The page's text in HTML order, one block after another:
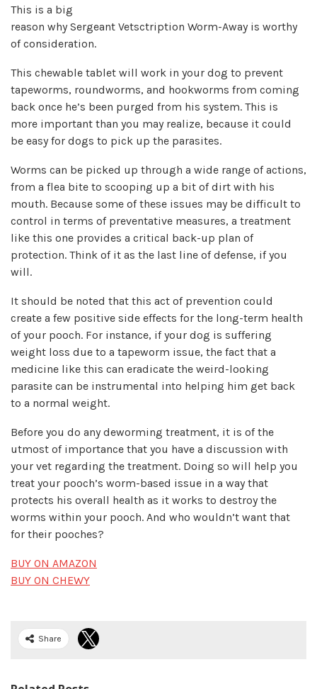
This is a big
reason why Sergeant Vetsctription Worm-Away is worthy
of consideration.
This chewable tablet will work in your dog to prevent
tapeworms, roundworms, and hookworms from coming
back once he’s been purged from his system. This is
more important than you may realize, because it could
be easy for dogs to pick up the parasites.
Worms can be picked up through a wide range of actions,
from a flea bite to scooping up a bit of dirt with his
mouth. Because some of these issues may be difficult to
control in terms of preventative measures, a treatment
like this one provides a critical back-up plan of
protection. Think of it as the last line of defense, if you
will.
It should be noted that this act of prevention could
create a few positive side effects for the long-term health
of your pooch. For instance, if your dog is suffering
weight loss due to a tapeworm issue, the fact that a
medicine like this can eradicate the weird-looking
parasite can be instrumental into helping him get back
to a normal weight.
Before you do any deworming treatment, it is of the
utmost of importance that you have a discussion with
your vet regarding the treatment. Doing so will help you
treat your pooch’s worm-based issue in a way that
protects his overall health as it works to destroy the
worms within your pooch. And who wouldn’t want that
for their pooches?
BUY ON AMAZON
BUY ON CHEWY
Share